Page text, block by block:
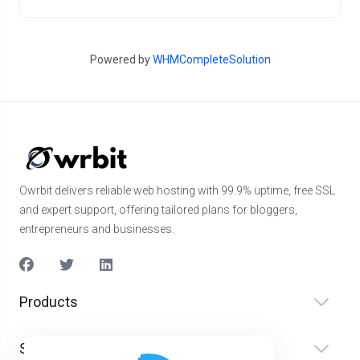
Powered byWHMCompleteSolution
Owrbit delivers reliable web hosting with 99.9% uptime, free SSL
and expert support, offering tailored plans for bloggers,
entrepreneurs and businesses.
Products
Services